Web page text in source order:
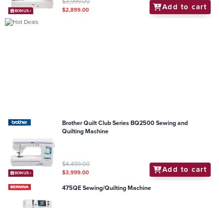
BONUS+ $2,899.00 Add to cart
BONUS+
Brother Quilt Club Series BQ2500 Sewing and
Quilting Machine
$4,499.00
$3,999.00 Add to cart
475QE Sewing/Quilting Machine